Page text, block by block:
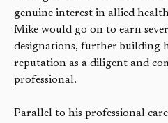
genuine interest in allied
Mike would go on to earn
designations, further building
reputation as a diligent and
professional.
Parallel to his professional